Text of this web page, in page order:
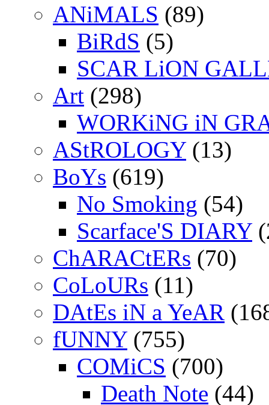
ANiMALS (89)
BiRdS (5)
SCAR LiON
Art (298)
WORKiNG iN
AStROLOGY(13)
BoYs (619)
No Smoking (54)
Scarface'S DIARY
ChARACtERs (70)
CoLoURs (11)
DAtEs iN a YeAR
fUNNY(755)
COMiCS (700)
Death Note (44)